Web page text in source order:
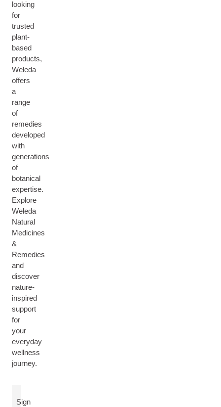
looking
for
trusted
plant-
based
products,
Weleda
offers
a
range
of
remedies
developed
with
generations
of
botanical
expertise.
Explore
Weleda
Natural
Medicines
&
Remedies
and
discover
nature-
inspired
support
for
your
everyday
wellness
journey.
Sign